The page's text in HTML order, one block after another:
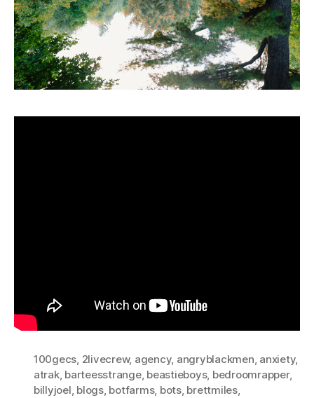
100gecs, 2livecrew, agency, angryblackmen, anxiety,
atrak, barteesstrange, beastieboys, bedroomrapper,
billyjoel, blogs, botfarms, bots, brettmiles,